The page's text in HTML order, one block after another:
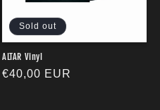
Sold out
ALTAR Vinyl
Regular
€40,00 EUR